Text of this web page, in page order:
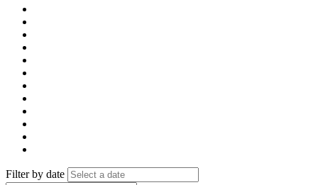
Filter by date